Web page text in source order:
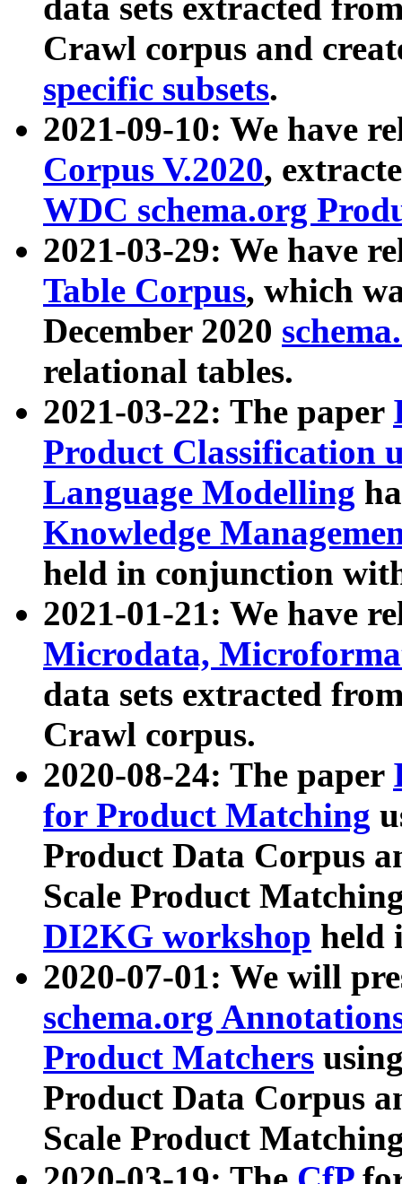
data sets extracted
Crawl corpus and
specific subsets.
2021-09-10: We have
Corpus V.2020,
WDC schema.org
2021-03-29: We have
Table Corpus, which
December 2020
relational tables.
2021-03-22: The paper
Product Classification
Language Modelling
Knowledge
held in conjunction
2021-01-21: We have
Microdata,
data sets extracted
Crawl corpus.
2020-08-24: The paper
for Product Matching
Product Data Corpus
Scale Product
DI2KG workshop held
2020-07-01: We will
schema.org
Product Matchers
Product Data Corpus
Scale Product